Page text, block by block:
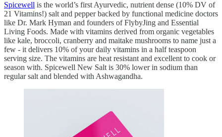
Spicewell is the world’s first Ayurvedic, nutrient dense (10% DV of
21 Vitamins!) salt and pepper backed by functional medicine doctors
like Dr. Mark Hyman and founders of FlybyJing and Essential
Living Foods. Made with vitamins derived from organic vegetables
like kale, broccoli, cranberry and maitake mushrooms to name just a
few - it delivers 10% of your daily vitamins in a half teaspoon
serving size. The vitamins are heat resistant and excellent to cook or
season with. Spicewell New Salt is 30% lower in sodium than
regular salt and blended with Ashwagandha.